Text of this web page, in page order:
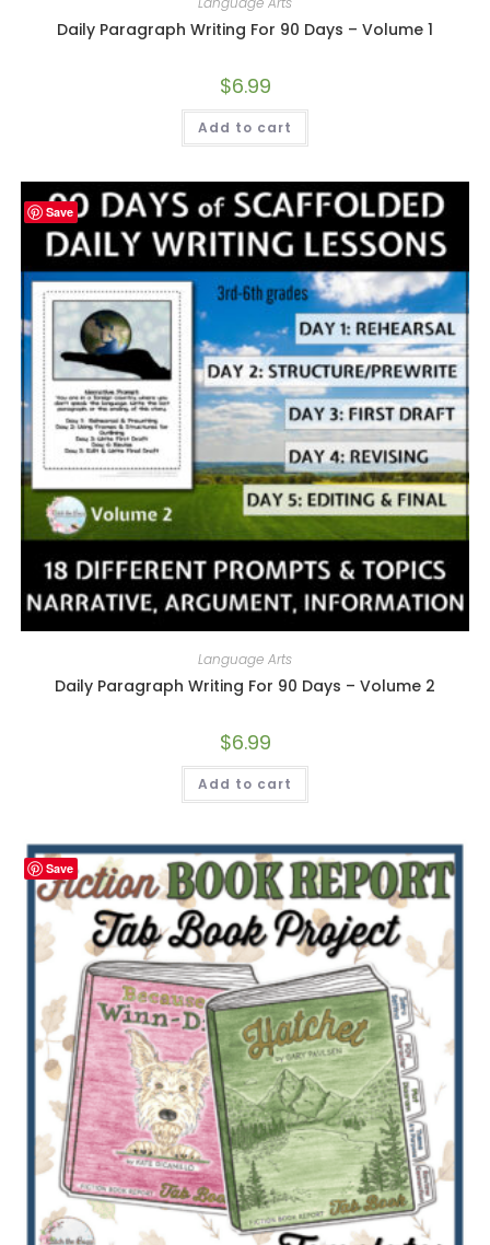
Daily Paragraph Writing For 90 Days – Volume 1
$6.99
Add to cart
Save
Language Arts
Daily Paragraph Writing For 90 Days – Volume 2
$6.99
Add to cart
Save